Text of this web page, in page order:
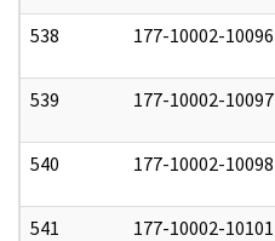
538 177-10002-10096
539 177-10002-10097
540 177-10002-10098
541 177-10002-10101